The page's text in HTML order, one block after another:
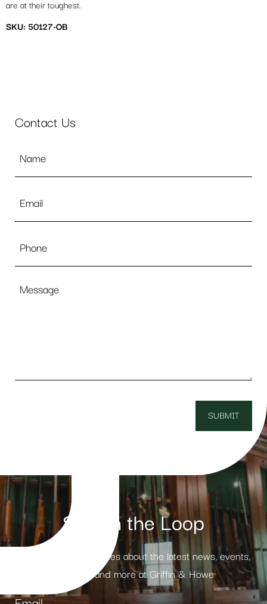
are at their toughest.
SKU: 50127-OB
Stay in the Loop
Receive weekly updates about the latest news, events,
products and more at Griffin & Howe
Contact Us